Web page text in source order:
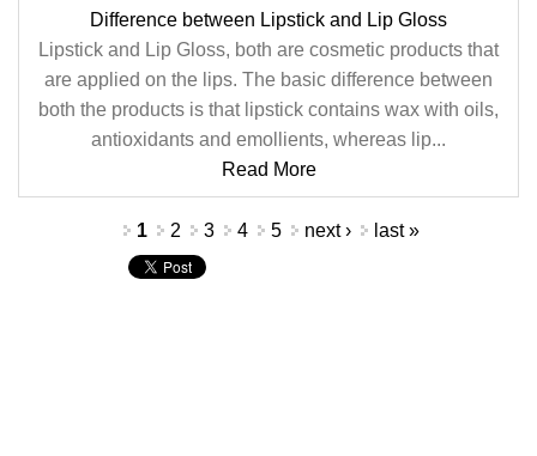
Difference between Lipstick and Lip Gloss
Lipstick and Lip Gloss, both are cosmetic products that
are applied on the lips. The basic difference between
both the products is that lipstick contains wax with oils,
antioxidants and emollients, whereas lip...
Read More
1 2 3 4 5 next › last »